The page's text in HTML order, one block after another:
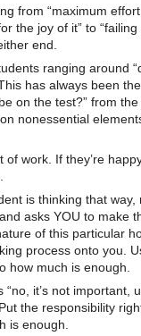
from “maximum
the joy of it” to “failing
end.
ranging around
has always been the
on the test?” from
nonessential
of work. If they’re
is thinking that way,
asks YOU to make
of this particular
process onto you.
how much is enough.
it’s not important,
the responsibility
is enough.